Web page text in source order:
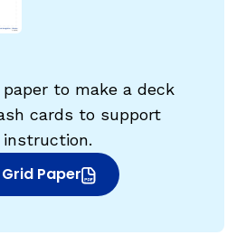
to make a deck
cards to support
Paper
window)